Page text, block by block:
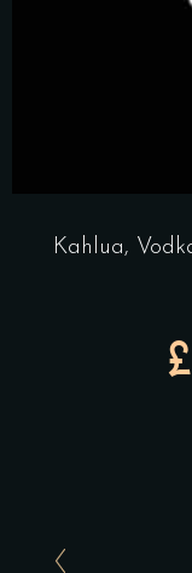
Kahlua,